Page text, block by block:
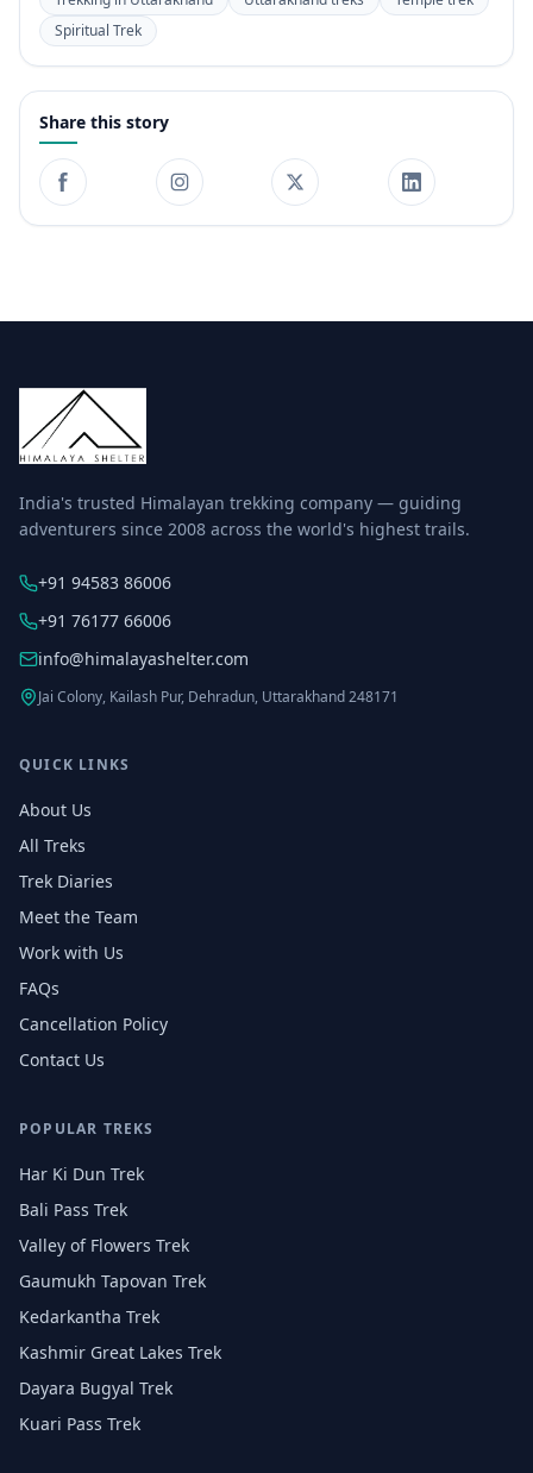
Spiritual Trek
Share this story
India's trusted Himalayan trekking company — guiding
adventurers since 2008 across the world's highest trails.
+91 94583 86006
+91 76177 66006
info@himalayashelter.com
Jai Colony, Kailash Pur, Dehradun, Uttarakhand 248171
QUICK LINKS
About Us
All Treks
Trek Diaries
Meet the Team
Work with Us
FAQs
Cancellation Policy
Contact Us
POPULAR TREKS
Har Ki Dun Trek
Bali Pass Trek
Valley of Flowers Trek
Gaumukh Tapovan Trek
Kedarkantha Trek
Kashmir Great Lakes Trek
Dayara Bugyal Trek
Kuari Pass Trek